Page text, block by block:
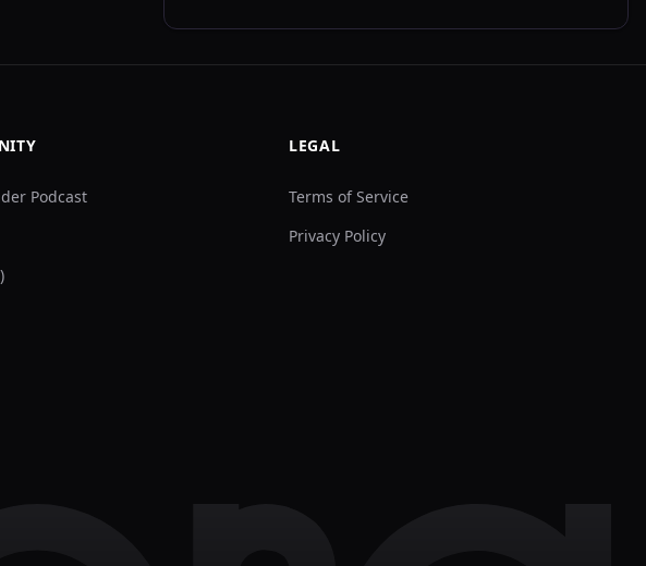
Podcast
LEGAL
Terms of Service
Privacy Policy